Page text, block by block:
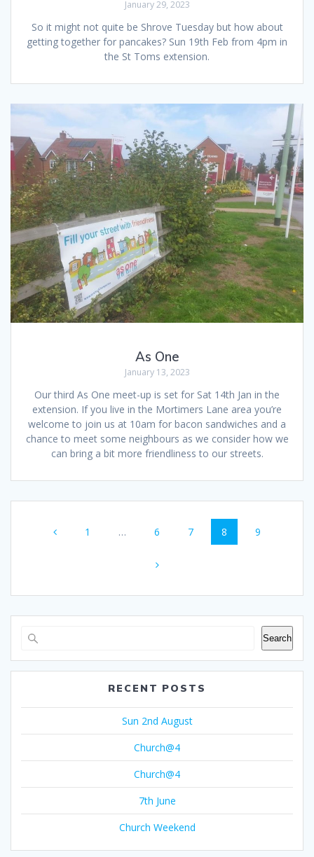
January 29, 2023
So it might not quite be Shrove Tuesday but how about
getting together for pancakes? Sun 19th Feb from 4pm in
the St Toms extension.
As One
January 13, 2023
Our third As One meet-up is set for Sat 14th Jan in the
extension. If you live in the Mortimers Lane area you’re
welcome to join us at 10am for bacon sandwiches and a
chance to meet some neighbours as we consider how we
can bring a bit more friendliness to our streets.
navigation
Page
1 … Page
6 Page
7 Page
8 Page
9
Search
RECENT POSTS
Sun 2nd August
Church@4
Church@4
7th June
Church Weekend